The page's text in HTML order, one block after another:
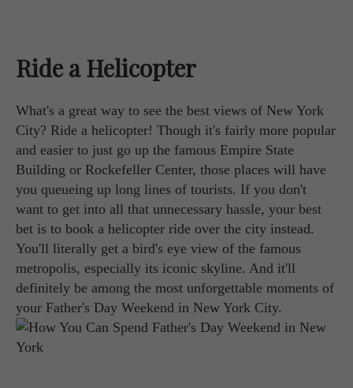
Ride a Helicopter
What's a great way to see the best views of New York
City? Ride a helicopter! Though it's fairly more popular
and easier to just go up the famous Empire State
Building or Rockefeller Center, those places will have
you queueing up long lines of tourists. If you don't
want to get into all that unnecessary hassle, your best
bet is to book a helicopter ride over the city instead.
You'll literally get a bird's eye view of the famous
metropolis, especially its iconic skyline. And it'll
definitely be among the most unforgettable moments of
your Father's Day Weekend in New York City.